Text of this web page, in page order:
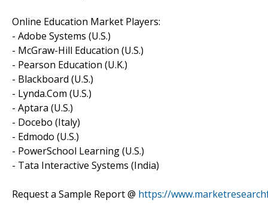
Online Education Market Players:
- Adobe Systems (U.S.)
- McGraw-Hill Education (U.S.)
- Pearson Education (U.K.)
- Blackboard (U.S.)
- Lynda.Com (U.S.)
- Aptara (U.S.)
- Docebo (Italy)
- Edmodo (U.S.)
- PowerSchool Learning (U.S.)
- Tata Interactive Systems (India)
Request a Sample Report @ https://